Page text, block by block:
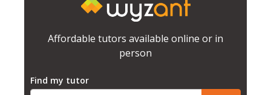
Affordable tutors available online or in
person
Find my tutor